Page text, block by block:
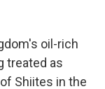
oil-rich
treated as
Shiites in the